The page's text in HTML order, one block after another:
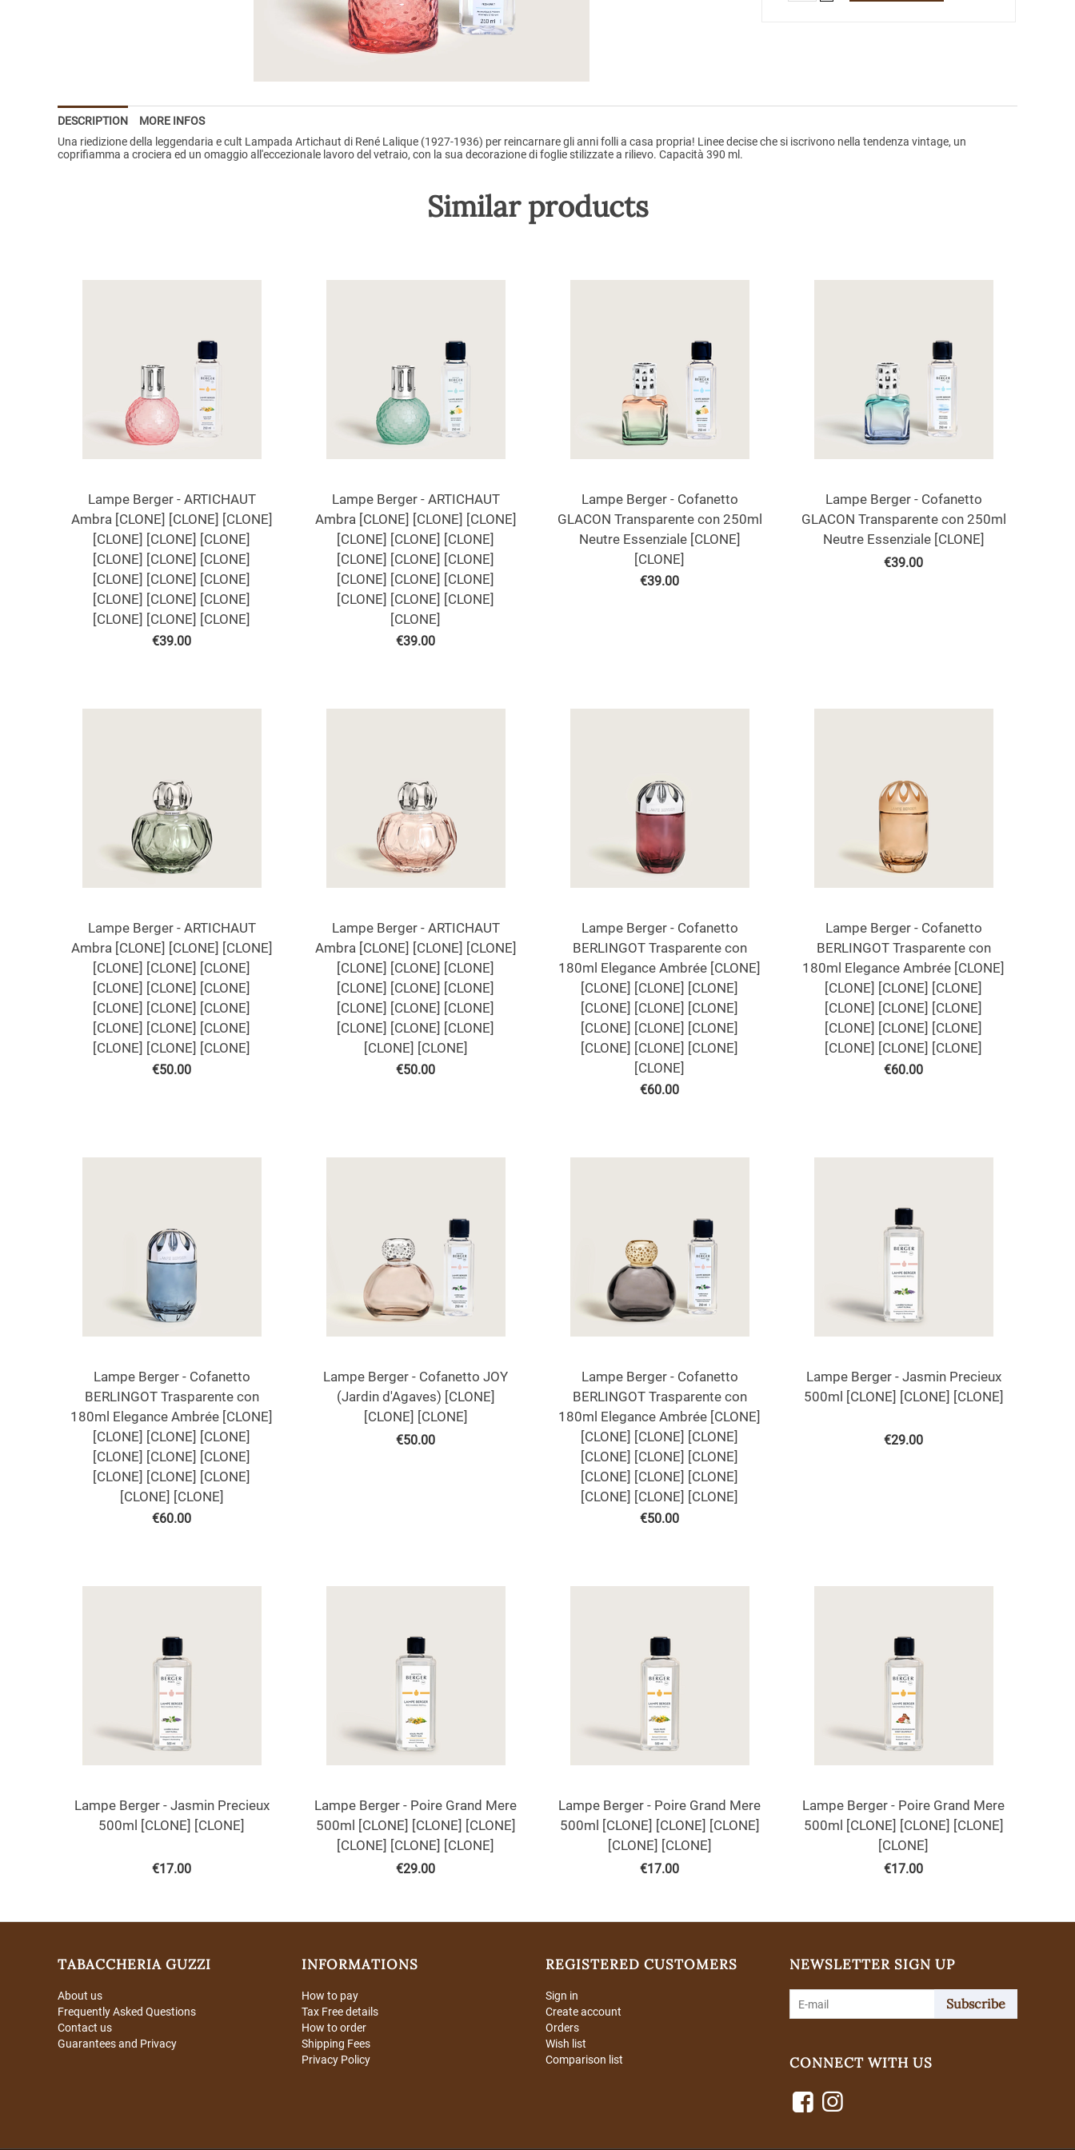
DESCRIPTION
MORE INFOS
Una riedizione della leggendaria e cult Lampada Artichaut di René Lalique (1927-1936) per reincarnare gli anni folli a casa propria! Linee decise che si iscrivono nella tendenza vintage, un
coprifiamma a crociera ed un omaggio all'eccezionale lavoro del vetraio, con la sua decorazione di foglie stilizzate a rilievo. Capacità 390 ml.
Similar products
Lampe Berger - ARTICHAUT
Ambra [CLONE] [CLONE] [CLONE]
[CLONE] [CLONE] [CLONE]
[CLONE] [CLONE] [CLONE]
[CLONE] [CLONE] [CLONE]
[CLONE] [CLONE] [CLONE]
[CLONE] [CLONE] [CLONE]
€39.00
Lampe Berger - ARTICHAUT
Ambra [CLONE] [CLONE] [CLONE]
[CLONE] [CLONE] [CLONE]
[CLONE] [CLONE] [CLONE]
[CLONE] [CLONE] [CLONE]
[CLONE] [CLONE] [CLONE]
[CLONE]
€39.00
Lampe Berger - Cofanetto
GLACON Transparente con 250ml
Neutre Essenziale [CLONE]
[CLONE]
€39.00
Lampe Berger - Cofanetto
GLACON Transparente con 250ml
Neutre Essenziale [CLONE]
€39.00
Lampe Berger - ARTICHAUT
Ambra [CLONE] [CLONE] [CLONE]
[CLONE] [CLONE] [CLONE]
[CLONE] [CLONE] [CLONE]
[CLONE] [CLONE] [CLONE]
[CLONE] [CLONE] [CLONE]
[CLONE] [CLONE] [CLONE]
€50.00
Lampe Berger - ARTICHAUT
Ambra [CLONE] [CLONE] [CLONE]
[CLONE] [CLONE] [CLONE]
[CLONE] [CLONE] [CLONE]
[CLONE] [CLONE] [CLONE]
[CLONE] [CLONE] [CLONE]
[CLONE] [CLONE]
€50.00
Lampe Berger - Cofanetto
BERLINGOT Trasparente con
180ml Elegance Ambrée [CLONE]
[CLONE] [CLONE] [CLONE]
[CLONE] [CLONE] [CLONE]
[CLONE] [CLONE] [CLONE]
[CLONE] [CLONE] [CLONE]
[CLONE]
€60.00
Lampe Berger - Cofanetto
BERLINGOT Trasparente con
180ml Elegance Ambrée [CLONE]
[CLONE] [CLONE] [CLONE]
[CLONE] [CLONE] [CLONE]
[CLONE] [CLONE] [CLONE]
[CLONE] [CLONE] [CLONE]
€60.00
Lampe Berger - Cofanetto
BERLINGOT Trasparente con
180ml Elegance Ambrée [CLONE]
[CLONE] [CLONE] [CLONE]
[CLONE] [CLONE] [CLONE]
[CLONE] [CLONE] [CLONE]
[CLONE] [CLONE]
€60.00
Lampe Berger - Cofanetto JOY
(Jardin d'Agaves) [CLONE]
[CLONE] [CLONE]
€50.00
Lampe Berger - Cofanetto
BERLINGOT Trasparente con
180ml Elegance Ambrée [CLONE]
[CLONE] [CLONE] [CLONE]
[CLONE] [CLONE] [CLONE]
[CLONE] [CLONE] [CLONE]
[CLONE] [CLONE] [CLONE]
€50.00
Lampe Berger - Jasmin Precieux
500ml [CLONE] [CLONE] [CLONE]
€29.00
Lampe Berger - Jasmin Precieux
500ml [CLONE] [CLONE]
€17.00
Lampe Berger - Poire Grand Mere
500ml [CLONE] [CLONE] [CLONE]
[CLONE] [CLONE] [CLONE]
€29.00
Lampe Berger - Poire Grand Mere
500ml [CLONE] [CLONE] [CLONE]
[CLONE] [CLONE]
€17.00
Lampe Berger - Poire Grand Mere
500ml [CLONE] [CLONE] [CLONE]
[CLONE]
€17.00
TABACCHERIA GUZZI
About us
Frequently Asked Questions
Contact us
Guarantees and Privacy
INFORMATIONS
How to pay
Tax Free details
How to order
Shipping Fees
Privacy Policy
REGISTERED CUSTOMERS
Sign in
Create account
Orders
Wish list
Comparison list
NEWSLETTER SIGN UP
Subscribe
CONNECT WITH US